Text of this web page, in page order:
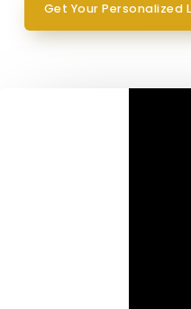
Get Your Personalized